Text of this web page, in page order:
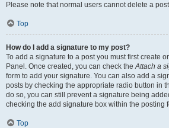
Please note that normal users cannot delete a
Top
How do I add a signature to my post?
To add a signature to a post you must first create
Panel. Once created, you can check theAttach a
form to add your signature. You can also add a
posts by checking the appropriate radio button in
do so, you can still prevent a signature being
checking the add signature box within the posting
Top